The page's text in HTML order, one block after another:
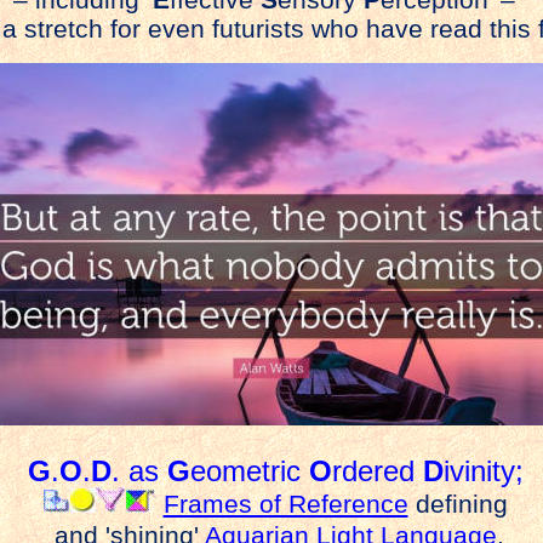
stretch for even futurists who have read this
G.O.D. asGeometricOrderedDivinity;
Frames of Referencedefining
and 'shining'Aquarian Light Language.